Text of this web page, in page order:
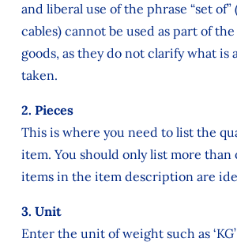
and liberal use of the phrase “set
cables) cannot be used as part of
goods, as they do not clarify what is
taken.
2. Pieces
This is where you need to list the
item. You should only list more than
items in the item description are
3. Unit
Enter the unit of weight such as